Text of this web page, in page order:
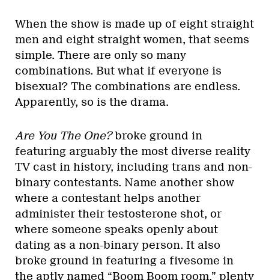
When the show is made up of eight straight
men and eight straight women, that seems
simple. There are only so many
combinations. But what if everyone is
bisexual? The combinations are endless.
Apparently, so is the drama.
Are You The One?broke ground in
featuring arguably the most diverse reality
TV cast in history, including trans and non-
binary contestants. Name another show
where a contestant helps another
administer their testosterone shot, or
where someone speaks openly about
dating as a non-binary person. It also
broke ground in featuring a fivesome in
the aptly named “Boom Boom room,” plenty